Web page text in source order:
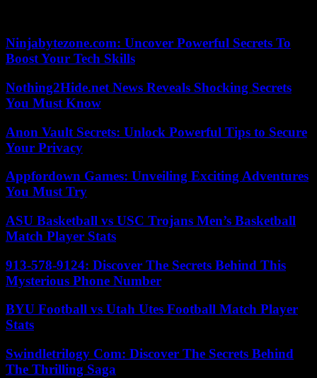
Ninjabytezone.com: Uncover Powerful Secrets To
Boost Your Tech Skills
Nothing2Hide.net News Reveals Shocking Secrets
You Must Know
Anon Vault Secrets: Unlock Powerful Tips to Secure
Your Privacy
Appfordown Games: Unveiling Exciting Adventures
You Must Try
ASU Basketball vs USC Trojans Men’s Basketball
Match Player Stats
913-578-9124: Discover The Secrets Behind This
Mysterious Phone Number
BYU Football vs Utah Utes Football Match Player
Stats
Swindletrilogy Com: Discover The Secrets Behind
The Thrilling Saga